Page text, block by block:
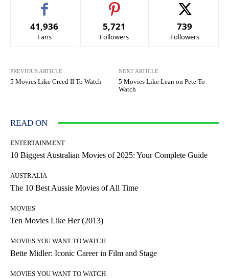
41,936
Fans
5,721
Followers
739
Followers
PREVIOUS ARTICLE
5 Movies Like Creed II To Watch
NEXT ARTICLE
5 Movies Like Lean on Pete To
Watch
READ ON
ENTERTAINMENT
10 Biggest Australian Movies of 2025: Your Complete Guide
AUSTRALIA
The 10 Best Aussie Movies of All Time
MOVIES
Ten Movies Like Her (2013)
MOVIES YOU WANT TO WATCH
Bette Midler: Iconic Career in Film and Stage
MOVIES YOU WANT TO WATCH